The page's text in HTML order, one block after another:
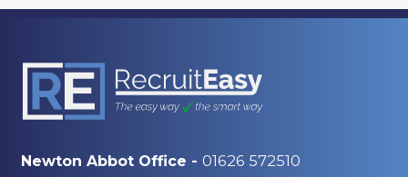
Newton Abbot Office - 01626 572510